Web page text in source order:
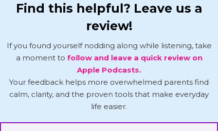
Find this helpful? Leave us a
review!
If you found yourself nodding along while listening, take
a moment to follow and leave a quick review on
Apple Podcasts.
Your feedback helps more overwhelmed parents find
calm, clarity, and the proven tools that make everyday
life easier.